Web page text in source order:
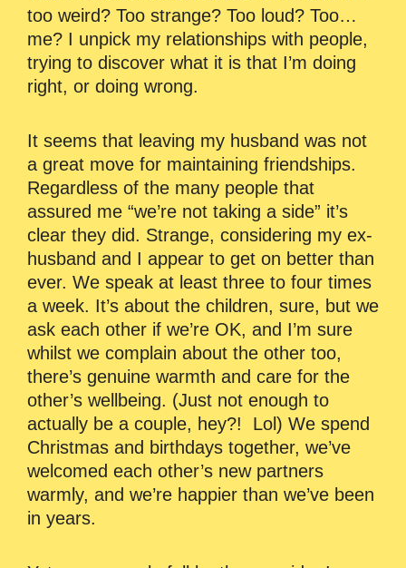
too weird? Too strange? Too loud? Too…
me? I unpick my relationships with people,
trying to discover what it is that I’m doing
right, or doing wrong.
It seems that leaving my husband was not
a great move for maintaining friendships.
Regardless of the many people that
assured me “we’re not taking a side” it’s
clear they did. Strange, considering my ex-
husband and I appear to get on better than
ever. We speak at least three to four times
a week. It’s about the children, sure, but we
ask each other if we’re OK, and I’m sure
whilst we complain about the other too,
there’s genuine warmth and care for the
other’s wellbeing. (Just not enough to
actually be a couple, hey?! Lol) We spend
Christmas and birthdays together, we’ve
welcomed each other’s new partners
warmly, and we’re happier than we’ve been
in years.